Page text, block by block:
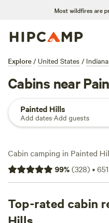
Most wildfires are
Explore / United States / Indiana
Cabins near
Painted Hills
Add dates·Add guests
Cabin camping in Painted
of Oregon’s famous striped
14 cabin stays to pick from,
night, but you’ll spot
include
99%(328)•651
Top-rated cabin